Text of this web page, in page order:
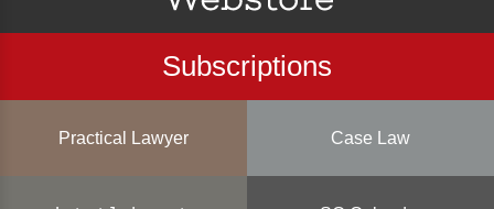
Subscriptions
Practical Lawyer Case Law